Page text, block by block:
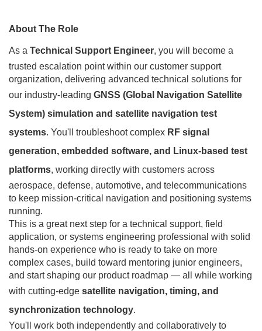
About The Role
As a Technical Support Engineer, you will become a
trusted escalation point within our customer support
organization, delivering advanced technical solutions for
our industry-leading GNSS (Global Navigation Satellite
System) simulation and satellite navigation test
systems. You'll troubleshoot complex RF signal
generation, embedded software, and Linux-based test
platforms, working directly with customers across
aerospace, defense, automotive, and telecommunications
to keep mission-critical navigation and positioning systems
running.
This is a great next step for a technical support, field
application, or systems engineering professional with solid
hands-on experience who is ready to take on more
complex cases, build toward mentoring junior engineers,
and start shaping our product roadmap — all while working
with cutting-edge satellite navigation, timing, and
synchronization technology.
You'll work both independently and collaboratively to